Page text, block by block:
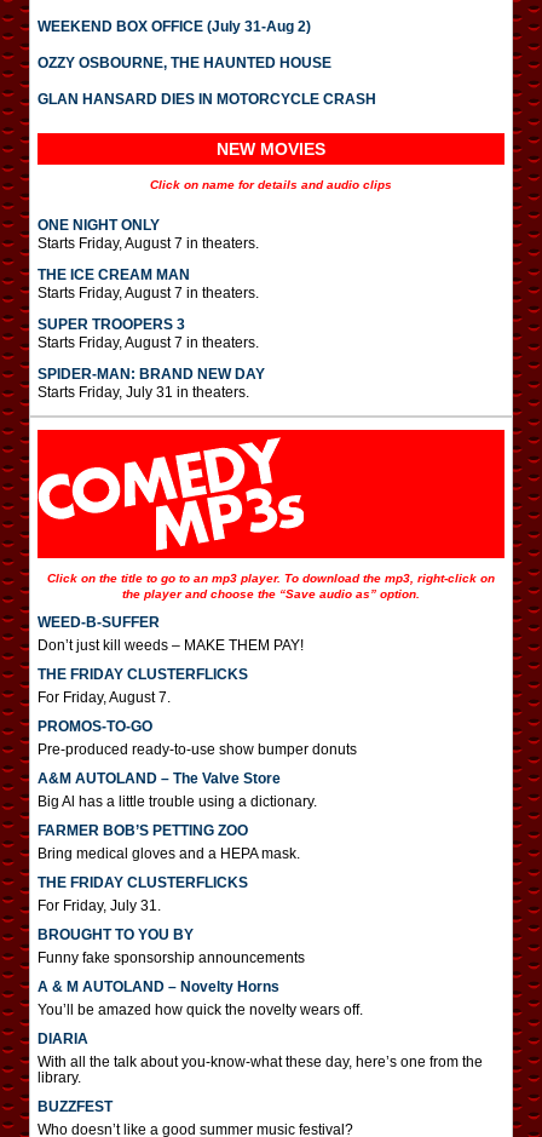
WEEKEND BOX OFFICE (July 31-Aug 2)
OZZY OSBOURNE, THE HAUNTED HOUSE
GLAN HANSARD DIES IN MOTORCYCLE CRASH
NEW MOVIES
Click on name for details and audio clips
ONE NIGHT ONLY
Starts Friday, August 7 in theaters.
THE ICE CREAM MAN
Starts Friday, August 7 in theaters.
SUPER TROOPERS 3
Starts Friday, August 7 in theaters.
SPIDER-MAN: BRAND NEW DAY
Starts Friday, July 31 in theaters.
Click on the title to go to an mp3 player. To download the mp3, right-click on
the player and choose the “Save audio as” option.
WEED-B-SUFFER
Don’t just kill weeds – MAKE THEM PAY!
THE FRIDAY CLUSTERFLICKS
For Friday, August 7.
PROMOS-TO-GO
Pre-produced ready-to-use show bumper donuts
A&M AUTOLAND – The Valve Store
Big Al has a little trouble using a dictionary.
FARMER BOB’S PETTING ZOO
Bring medical gloves and a HEPA mask.
THE FRIDAY CLUSTERFLICKS
For Friday, July 31.
BROUGHT TO YOU BY
Funny fake sponsorship announcements
A & M AUTOLAND – Novelty Horns
You’ll be amazed how quick the novelty wears off.
DIARIA
With all the talk about you-know-what these day, here’s one from the
library.
BUZZFEST
Who doesn’t like a good summer music festival?